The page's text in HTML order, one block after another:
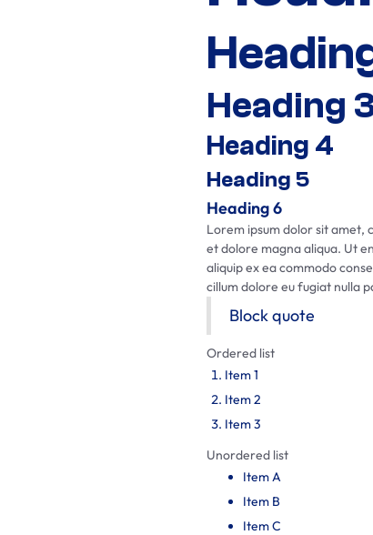
Heading
Heading 4
Heading 5
Heading 6
Lorem ipsum dolor sit amet,
et dolore magna aliqua. Ut
aliquip ex ea commodo
cillum dolore eu fugiat nulla
Block quote
Ordered list
Item 1
Item 2
Item 3
Unordered list
Item A
Item B
Item C